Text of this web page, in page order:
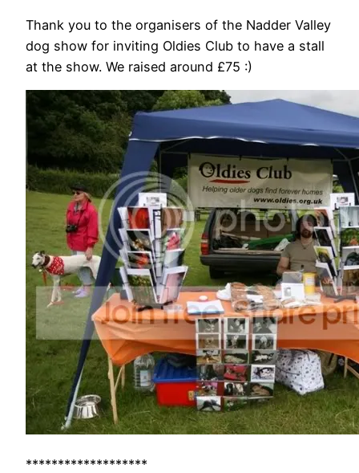
Thank you to the organisers of the Nadder Valley
dog show for inviting Oldies Club to have a stall
at the show. We raised around £75 :)
*******************